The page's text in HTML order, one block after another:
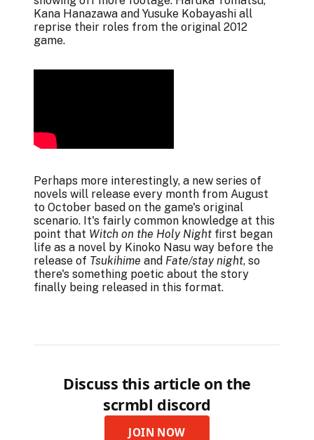
Kana Hanazawa and Yusuke Kobayashi all
reprise their roles from the original 2012
game.
Perhaps more interestingly, a new series of
novels will release every month from August
to October based on the game's original
scenario. It's fairly common knowledge at this
point that Witch on the Holy Night first began
life as a novel by Kinoko Nasu way before the
release of Tsukihime and Fate/stay night, so
there's something poetic about the story
finally being released in this format.
Discuss this article on the
scrmbl discord
JOIN NOW